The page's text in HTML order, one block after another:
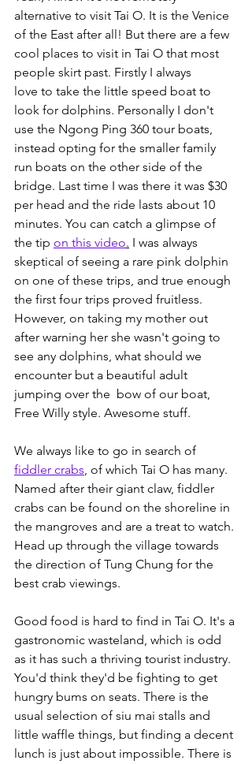
alternative to visit Tai O. It is the Venice
of the East after all! But there are a few
cool places to visit in Tai O that most
people skirt past. Firstly I always
love to take the little speed boat to
look for dolphins. Personally I don't
use the Ngong Ping 360 tour boats,
instead opting for the smaller family
run boats on the other side of the
bridge. Last time I was there it was $30
per head and the ride lasts about 10
minutes. You can catch a glimpse of
the tip on this video. I was always
skeptical of seeing a rare pink dolphin
on one of these trips, and true enough
the first four trips proved fruitless.
However, on taking my mother out
after warning her she wasn't going to
see any dolphins, what should we
encounter but a beautiful adult
jumping over the  bow of our boat,
Free Willy style. Awesome stuff.
We always like to go in search of
fiddler crabs , of which Tai O has many.
Named after their giant claw, fiddler
crabs can be found on the shoreline in
the mangroves and are a treat to watch.
Head up through the village towards
the direction of Tung Chung for the
best crab viewings.
Good food is hard to find in Tai O. It's a
gastronomic wasteland, which is odd
as it has such a thriving tourist industry.
You'd think they'd be fighting to get
hungry bums on seats. There is the
usual selection of siu mai stalls and
little waffle things, but finding a decent
lunch is just about impossible. There is